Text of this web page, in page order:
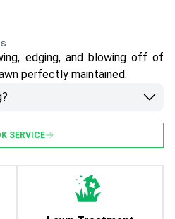
edging, and blowing off of
perfectly maintained.
SERVICE